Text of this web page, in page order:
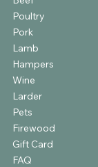
Poultry
Pork
Lamb
Hampers
Wine
Larder
Pets
Firewood
Gift Card
FAQ